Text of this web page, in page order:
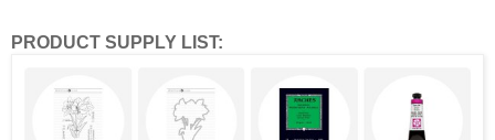
PRODUCT SUPPLY LIST: